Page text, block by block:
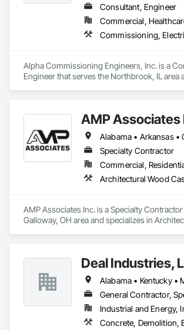
Consultant, Engineer
Alpha Commissioning Engineers, Inc. is a
Engineer that serves the Northbrook, IL area
AMP Associates
Specialty Contractor
Commercial,
AMP Associates Inc. is a Specialty
Galloway, OH area and specializes in
Deal Industries,